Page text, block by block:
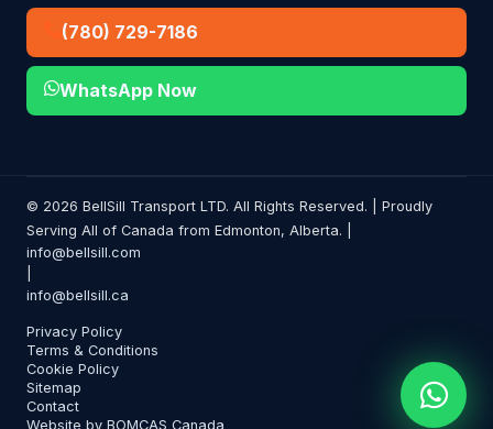
(780) 729-7186
WhatsApp Now
© 2026 BellSill Transport LTD. All Rights Reserved. | Proudly
Serving All of Canada from Edmonton, Alberta. |
info@bellsill.com
info@bellsill.ca
Privacy Policy
Terms & Conditions
Cookie Policy
Sitemap
Contact
Website by BOMCAS Canada